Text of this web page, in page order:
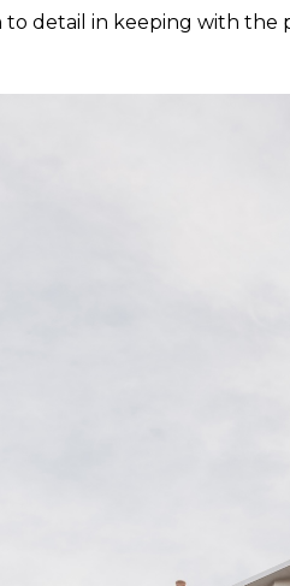
detail in keeping with the